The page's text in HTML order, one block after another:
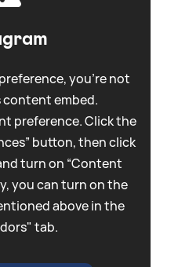
you're not
content embed.
preference. Click the
button, then click
turn on “Content
you can turn on the
above in the
tab.